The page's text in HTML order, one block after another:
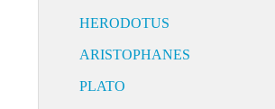
HERODOTUS
ARISTOPHANES
PLATO